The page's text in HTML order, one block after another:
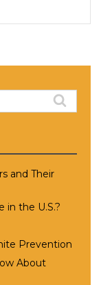
and Their
in the U.S.?
Prevention
About